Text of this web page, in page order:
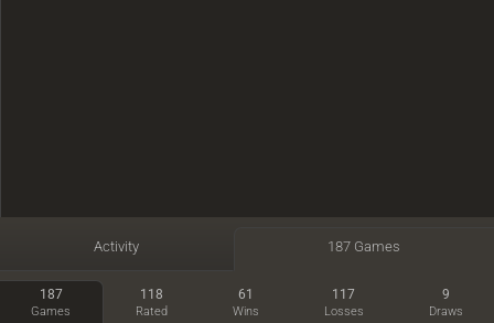
Activity 187 Games
187
Games
118
Rated
61
Wins
117
Losses
9
Draws